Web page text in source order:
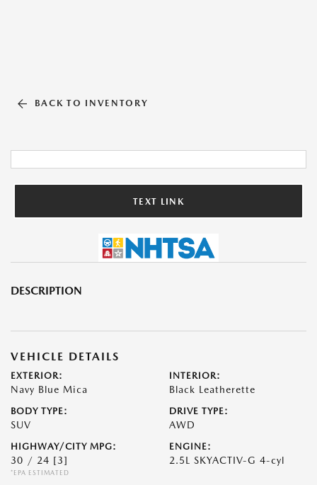
BACK TO INVENTORY
TEXT LINK
DESCRIPTION
VEHICLE DETAILS
EXTERIOR:
Navy Blue Mica
INTERIOR:
Black Leatherette
BODY TYPE:
SUV
DRIVE TYPE:
AWD
HIGHWAY/CITY MPG:
30 / 24 [3]
*EPA ESTIMATED
ENGINE:
2.5L SKYACTIV-G 4-cyl